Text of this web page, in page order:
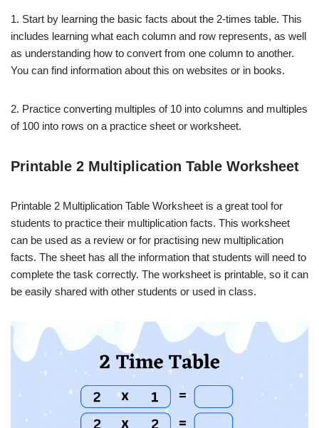
1. Start by learning the basic facts about the 2-times table. This
includes learning what each column and row represents, as well
as understanding how to convert from one column to another.
You can find information about this on websites or in books.
2. Practice converting multiples of 10 into columns and multiples
of 100 into rows on a practice sheet or worksheet.
Printable 2 Multiplication Table Worksheet
Printable 2 Multiplication Table Worksheet is a great tool for
students to practice their multiplication facts. This worksheet
can be used as a review or for practising new multiplication
facts. The sheet has all the information that students will need to
complete the task correctly. The worksheet is printable, so it can
be easily shared with other students or used in class.